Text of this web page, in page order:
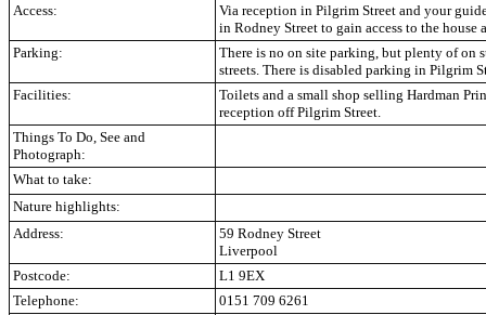
Access:
Via reception in Pilgrim Street and your
in Rodney Street to gain access to the house
Parking:
There is no on site parking, but plenty of on
streets. There is disabled parking in Pilgrim
Facilities:
Toilets and a small shop selling Hardman
reception off Pilgrim Street.
Things To Do, See and
Photograph:
What to take:
Nature highlights:
Address:
59 Rodney Street
Liverpool
Postcode:
L1 9EX
Telephone:
0151 709 6261